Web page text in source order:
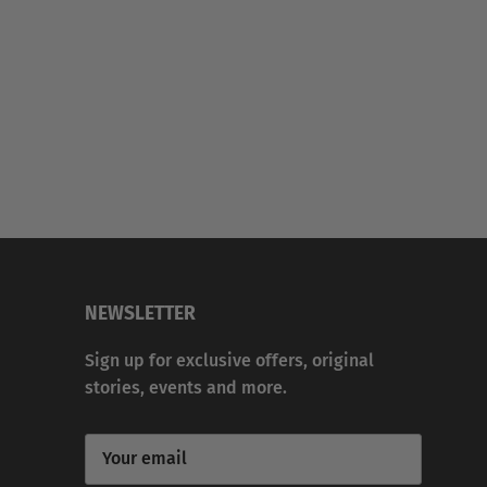
NEWSLETTER
Sign up for exclusive offers, original
stories, events and more.